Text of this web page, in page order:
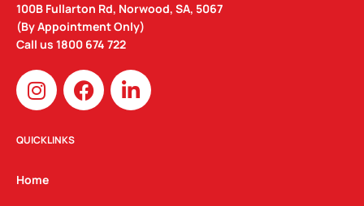
100B Fullarton Rd, Norwood, SA, 5067
(By Appointment Only)
Call us 1800 674 722
I
n
s
t
g
F
a
c
L
i
n
QUICKLINKS
Home